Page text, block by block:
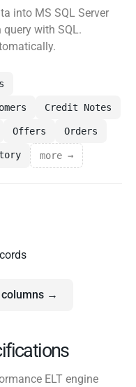
into MS SQL Server
with SQL.
Credit Notes
Offers Orders
more →
columns →
ELT engine